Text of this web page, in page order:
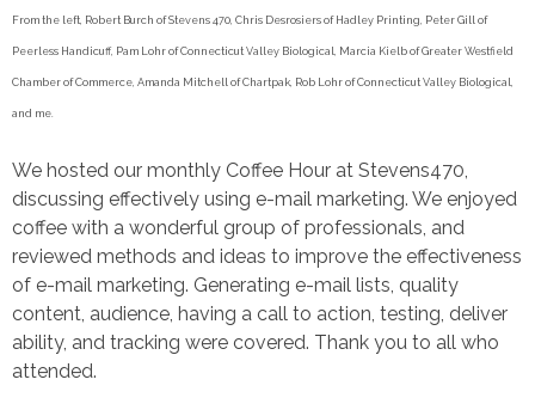
From the left, Robert Burch of Stevens 470, Chris Desrosiers of Hadley Printing, Peter Gill of
Peerless Handicuff, Pam Lohr of Connecticut Valley Biological, Marcia Kielb of Greater Westfield
Chamber of Commerce, Amanda Mitchell of Chartpak, Rob Lohr of Connecticut Valley Biological,
and me.
We hosted our monthly Coffee Hour at Stevens470,
discussing effectively using e-mail marketing. We enjoyed
coffee with a wonderful group of professionals, and
reviewed methods and ideas to improve the effectiveness
of e-mail marketing. Generating e-mail lists, quality
content, audience, having a call to action, testing, deliver
ability, and tracking were covered. Thank you to all who
attended.